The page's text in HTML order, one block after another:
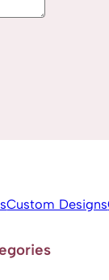
Custom Designs